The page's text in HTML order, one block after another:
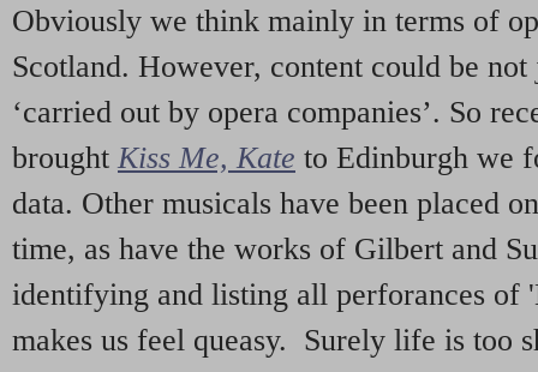
Obviously we think mainly in terms of
Scotland. However, content could be
‘carried out by opera companies’. So
brought Kiss Me, Kate to Edinburgh we
data. Other musicals have been placed
time, as have the works of Gilbert and
identifying and listing all perforances of
makes us feel queasy. Surely life is too